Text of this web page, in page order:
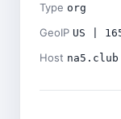
Type org
GeoIP US |
Host na5.club